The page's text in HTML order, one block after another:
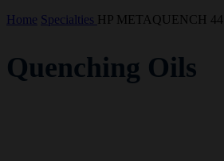
Home Specialties HP METAQUENCH 44
Quenching Oils